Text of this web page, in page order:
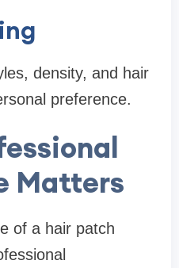
density, and hair
preference.
Matters
of a hair patch